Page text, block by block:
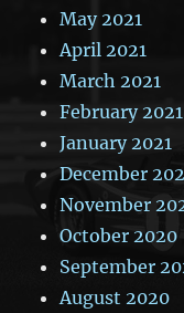
May 2021
April 2021
March 2021
February 2021
January 2021
December
November
October 2020
September
August 2020